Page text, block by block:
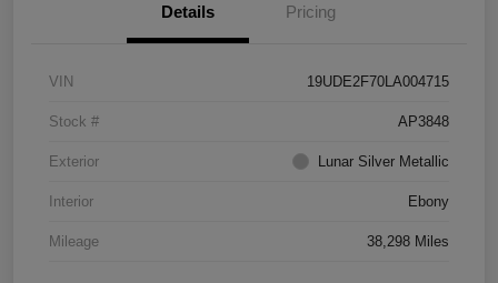
Details Pricing
VIN 19UDE2F70LA004715
Stock # AP3848
Exterior Lunar Silver Metallic
Interior Ebony
Mileage 38,298 Miles